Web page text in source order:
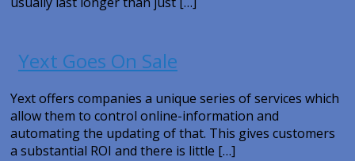
Yext Goes On Sale
Yext offers companies a unique series of services which
allow them to control online-information and
automating the updating of that. This gives customers
a substantial ROI and there is little […]